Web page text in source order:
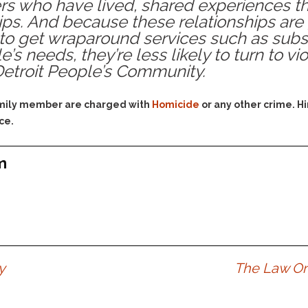
Assistance
Resisting Arrest
Robbery
Sex Offenses
Tampering With a
Vehicular
Vacating a Prior Criminal
Conviction
Statute of Limitations
who have lived, shared experiences
And because these relationships
get wraparound services such as
needs, they’re less likely to turn to
People’s Community.
member are charged with Homicide or any other crime.
The Law